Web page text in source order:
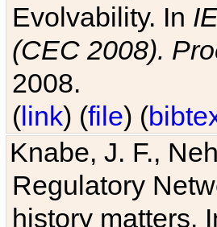
Evolvability. In
(CEC 2008).
2008.
(link) (file) (
Knabe, J. F.,
Regulatory
history matters.